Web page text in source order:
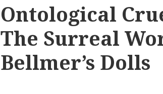
Ontological
The Surreal
Bellmer’s Dolls